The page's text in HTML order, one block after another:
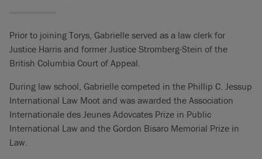
Prior to joining Torys, Gabrielle served as a law clerk for
Justice Harris and former Justice Stromberg-Stein of the
British Columbia Court of Appeal.
During law school, Gabrielle competed in the Phillip C. Jessup
International Law Moot and was awarded the Association
Internationale des Jeunes Adovcates Prize in Public
International Law and the Gordon Bisaro Memorial Prize in
Law.